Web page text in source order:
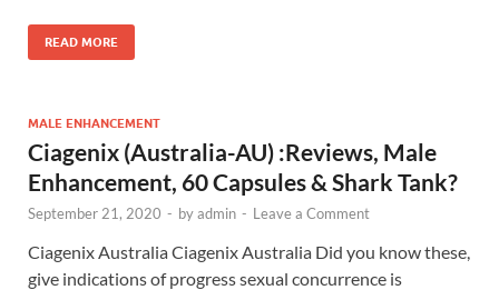
READ MORE
MALE ENHANCEMENT
Ciagenix (Australia-AU) :Reviews, Male
Enhancement, 60 Capsules & Shark Tank?
September 21, 2020 - byadmin - Leave a Comment
Ciagenix Australia Ciagenix Australia Did you know these,
give indications of progress sexual concurrence is